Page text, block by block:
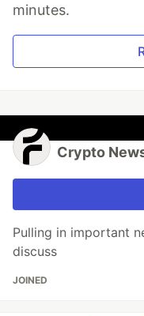
minutes.
Crypto
Pulling in important
discuss
JOINED